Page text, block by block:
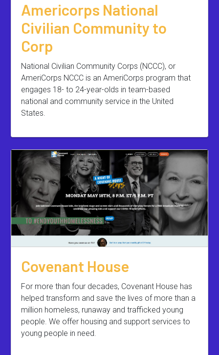
Americorps National
Civilian Community to
Corp
National Civilian Community Corps (NCCC), or
AmeriCorps NCCC is an AmeriCorps program that
engages 18- to 24-year-olds in team-based
national and community service in the United
States.
Covenant House
For more than four decades, Covenant House has
helped transform and save the lives of more than a
million homeless, runaway and trafficked young
people. We offer housing and support services to
young people in need.